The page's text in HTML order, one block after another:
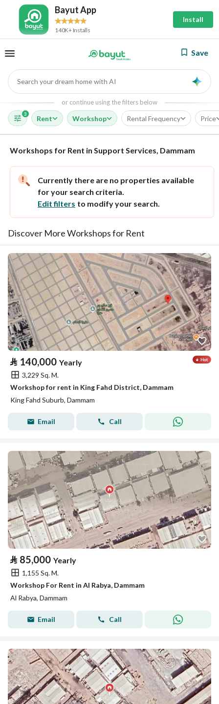
Bayut App
140K+ Installs
Install
Save
Search your dream home with AI
or continue using the filters below
3
Rent Workshop Rental Frequency Price
Workshops for Rent in Support Services, Dammam
Currently there are no properties available
for your search criteria.
Edit filters to modify your search.
Discover More Workshops for Rent
⃁ 140,000 Yearly
3,229 Sq. M.
Workshop for rent in King Fahd District, Dammam
King Fahd Suburb, Dammam
Email Call
⃁ 85,000 Yearly
1,155 Sq. M.
Workshop For Rent in Al Rabya, Dammam
Al Rabya, Dammam
Email Call